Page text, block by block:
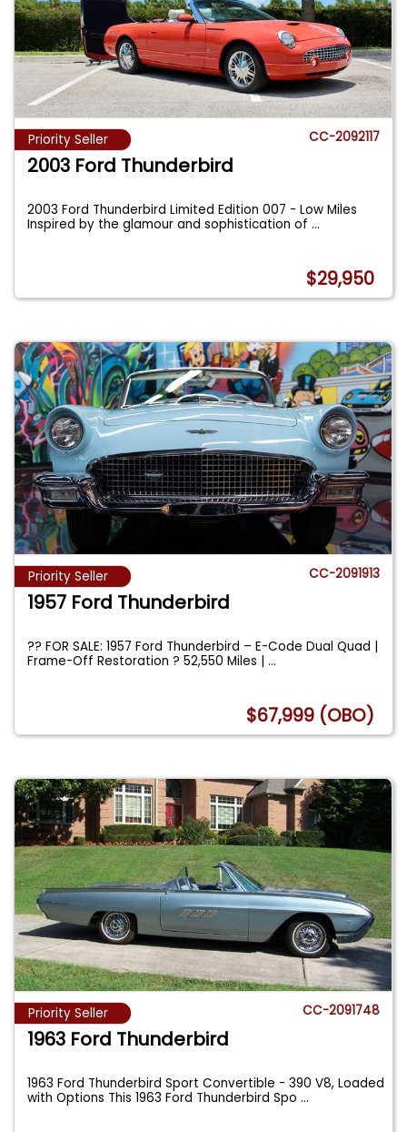
Priority Seller CC-2092117
2003 Ford Thunderbird
2003 Ford Thunderbird Limited Edition 007 - Low Miles
Inspired by the glamour and sophistication of...
$29,950
Priority Seller CC-2091913
1957 Ford Thunderbird
?? FOR SALE: 1957 Ford Thunderbird – E-Code Dual Quad |
Frame-Off Restoration ? 52,550 Miles |...
$67,999 (OBO)
Priority Seller CC-2091748
1963 Ford Thunderbird
1963 Ford Thunderbird Sport Convertible - 390 V8, Loaded
with Options This 1963 Ford Thunderbird Spo...